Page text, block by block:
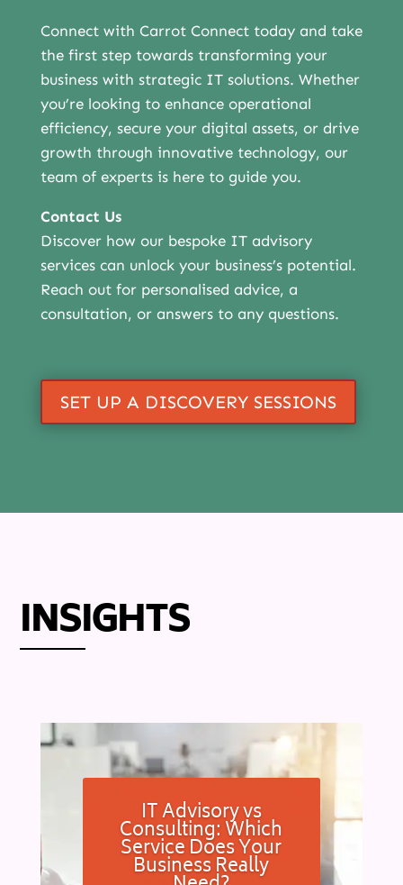
Connect with Carrot Connect today and take
the first step towards transforming your
business with strategic IT solutions. Whether
you’re looking to enhance operational
efficiency, secure your digital assets, or drive
growth through innovative technology, our
team of experts is here to guide you.
Contact Us
Discover how our bespoke IT advisory
services can unlock your business’s potential.
Reach out for personalised advice, a
consultation, or answers to any questions.
SET UP A DISCOVERY SESSIONS
INSIGHTS
IT Advisory vs
Consulting: Which
Service Does Your
Business Really